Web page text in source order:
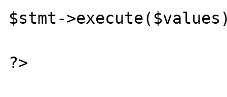
$stmt-
?>